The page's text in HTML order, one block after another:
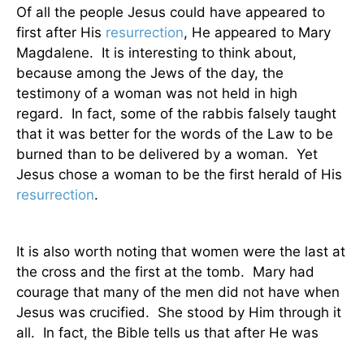
Of all the people Jesus could have appeared to
first after His resurrection, He appeared to Mary
Magdalene. It is interesting to think about,
because among the Jews of the day, the
testimony of a woman was not held in high
regard. In fact, some of the rabbis falsely taught
that it was better for the words of the Law to be
burned than to be delivered by a woman. Yet
Jesus chose a woman to be the first herald of His
resurrection.
It is also worth noting that women were the last at
the cross and the first at the tomb. Mary had
courage that many of the men did not have when
Jesus was crucified. She stood by Him through it
all. In fact, the Bible tells us that after He was